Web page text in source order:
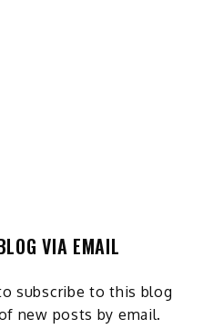
VIA EMAIL
subscribe to this blog
new posts by email.